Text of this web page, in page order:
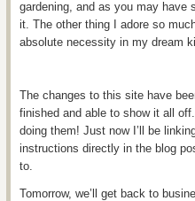
gardening, and as you may have
it. The other thing I adore so
absolute necessity in my dream
The changes to this site have
finished and able to show it all
doing them! Just now I’ll be
instructions directly in the blog
to.
Tomorrow, we’ll get back to